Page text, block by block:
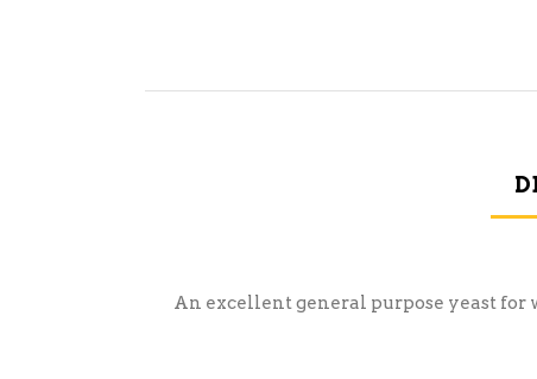
An excellent general purpose yeast